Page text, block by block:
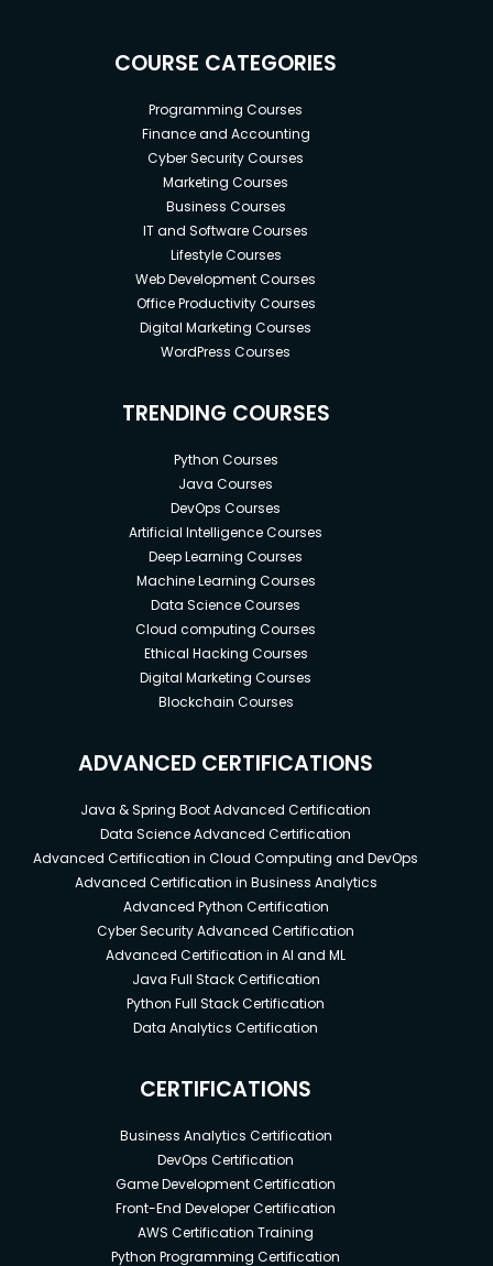
COURSE CATEGORIES
Programming Courses
Finance and Accounting
Cyber Security Courses
Marketing Courses
Business Courses
IT and Software Courses
Lifestyle Courses
Web Development Courses
Office Productivity Courses
Digital Marketing Courses
WordPress Courses
TRENDING COURSES
Python Courses
Java Courses
DevOps Courses
Artificial Intelligence Courses
Deep Learning Courses
Machine Learning Courses
Data Science Courses
Cloud computing Courses
Ethical Hacking Courses
Digital Marketing Courses
Blockchain Courses
ADVANCED CERTIFICATIONS
Java & Spring Boot Advanced Certification
Data Science Advanced Certification
Advanced Certification in Cloud Computing and DevOps
Advanced Certification in Business Analytics
Advanced Python Certification
Cyber Security Advanced Certification
Advanced Certification in AI and ML
Java Full Stack Certification
Python Full Stack Certification
Data Analytics Certification
CERTIFICATIONS
Business Analytics Certification
DevOps Certification
Game Development Certification
Front-End Developer Certification
AWS Certification Training
Python Programming Certification